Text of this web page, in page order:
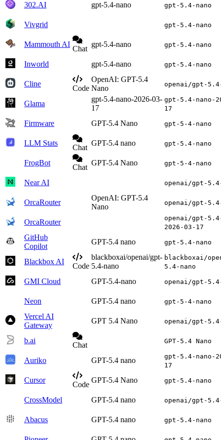
302.AI gpt-5.4-nano gpt-5.4-nano
Vivgrid gpt-5.4-nano
Mammouth AI
Chat
gpt-5.4-nano gpt-5.4-nano
Inworld gpt-5.4-nano gpt-5.4-nano
Cline
Code
OpenAI: GPT-5.4
Nano
openai/gpt-
Glama
gpt-5.4-nano-2026-03-
17
gpt-5.4-nano-
17
Firmware GPT-5.4 Nano gpt-5-4-nano
LLM Stats
Chat
GPT-5.4 nano gpt-5.4-nano
FrogBot
Chat
GPT-5.4 Nano gpt-5-4-nano
Near AI openai/gpt-
OrcaRouter
OpenAI: GPT-5.4
Nano
openai/gpt-
OrcaRouter
openai/gpt-
2026-03-17
GitHub
Copilot
GPT-5.4 nano gpt-5.4-nano
Blackbox AI
Code
blackboxai/openai/gpt-
5.4-nano
blackboxai/
5.4-nano
GMI Cloud GPT-5.4-nano openai/gpt-
Neon GPT-5.4 nano gpt-5-4-nano
Vercel AI
Gateway
GPT 5.4 Nano openai/gpt-
b.ai
Chat GPT-5.4 Nano
Auriko GPT-5.4 nano
gpt-5.4-nano-
17
Cursor
Code
GPT-5.4 Nano gpt-5.4-nano
CrossModel GPT-5.4 nano openai/gpt-
Abacus GPT-5.4 nano gpt-5.4-nano